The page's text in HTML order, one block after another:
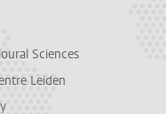
Sciences
Leiden